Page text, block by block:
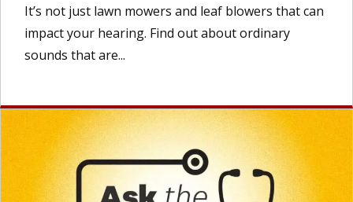
It’s not just lawn mowers and leaf blowers that can
impact your hearing. Find out about ordinary
sounds that are...